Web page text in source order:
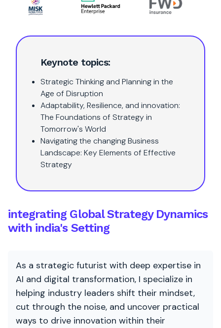
Keynote topics:
Strategic Thinking and Planning in the
Age of Disruption
Adaptability, Resilience, and innovation:
The Foundations of Strategy in
Tomorrow's World
Navigating the changing Business
Landscape: Key Elements of Effective
Strategy
integrating Global Strategy Dynamics
with india's Setting
As a strategic futurist with deep expertise in
AI and digital transformation, I specialize in
helping industry leaders shift their mindset,
cut through the noise, and uncover practical
ways to drive innovation within their